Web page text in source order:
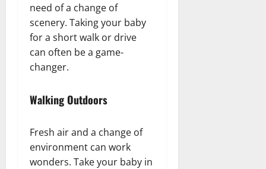
need of a change of
scenery. Taking your baby
for a short walk or drive
can often be a game-
changer.
Walking Outdoors
Fresh air and a change of
environment can work
wonders. Take your baby in